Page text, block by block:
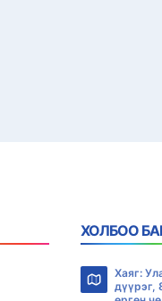
ХОЛБОО
Хаяг:
дүүрэг,